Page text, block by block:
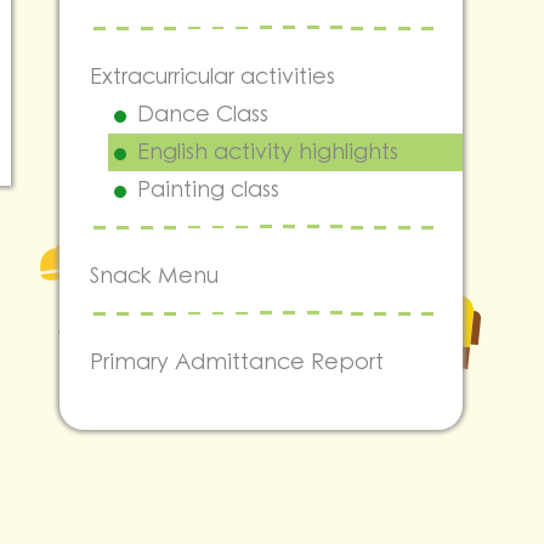
Extracurricular activities
Dance Class
English activity highlights
Painting class
Snack Menu
Primary Admittance Report